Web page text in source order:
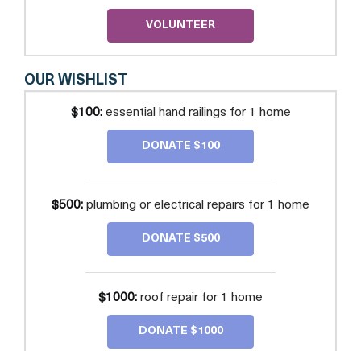
VOLUNTEER
OUR WISHLIST
$100:essential hand railings for 1 home
DONATE $100
$500: plumbing or electrical repairs for 1 home
DONATE $500
$1000: roof repair for 1 home
DONATE $1000